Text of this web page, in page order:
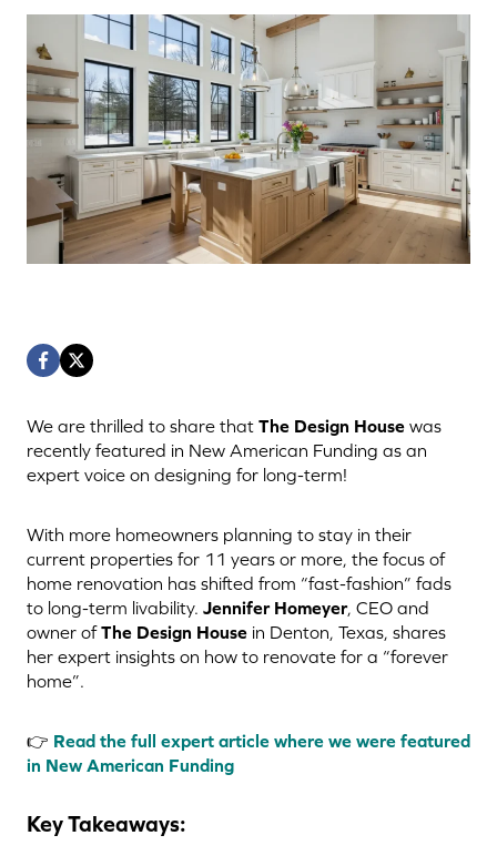
We are thrilled to share that The Design House was
recently featured in New American Funding as an
expert voice on designing for long-term!
With more homeowners planning to stay in their
current properties for 11 years or more, the focus of
home renovation has shifted from “fast-fashion” fads
to long-term livability. Jennifer Homeyer, CEO and
owner ofThe Design House in Denton, Texas, shares
her expert insights on how to renovate for a “forever
home”.
👉 Read the full expert article where we were featured
in New American Funding
Key Takeaways: